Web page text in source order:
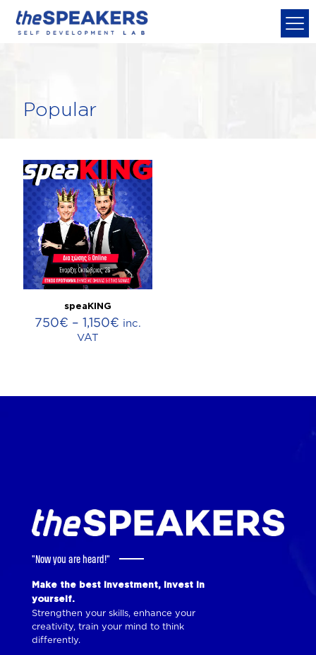
Popular
speaKING
750€ – 1,150€ Price
inc.
VAT
"Now you are heard!"
Make the best investment, invest in
yourself.
Strengthen your skills, enhance your
creativity, train your mind to think
differently.